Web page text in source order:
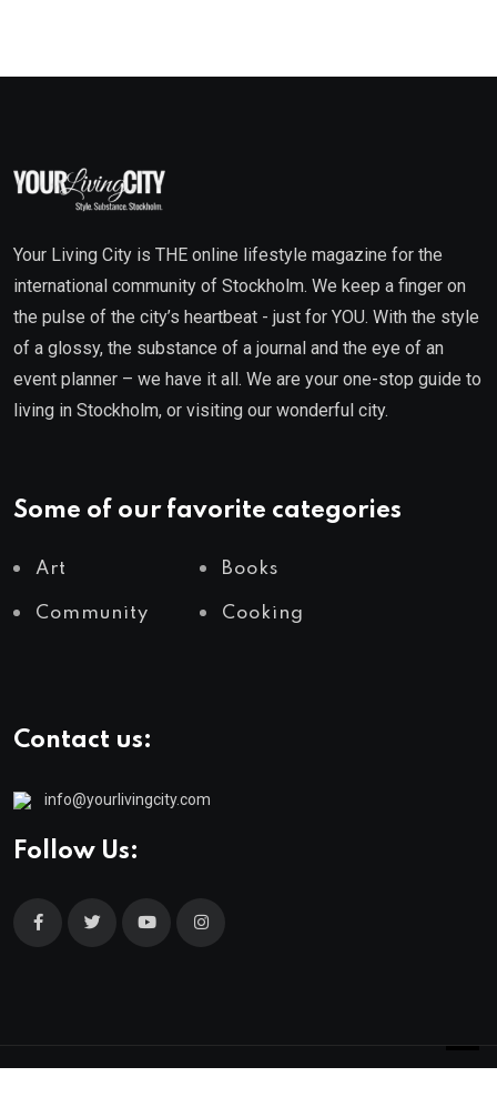
Your Living City is THE online lifestyle magazine for the
international community of Stockholm. We keep a finger on
the pulse of the city’s heartbeat - just for YOU. With the style
of a glossy, the substance of a journal and the eye of an
event planner – we have it all. We are your one-stop guide to
living in Stockholm, or visiting our wonderful city.
Some of our favorite categories
Art Books
Community Cooking
Contact us:
info@yourlivingcity.com
Follow Us: